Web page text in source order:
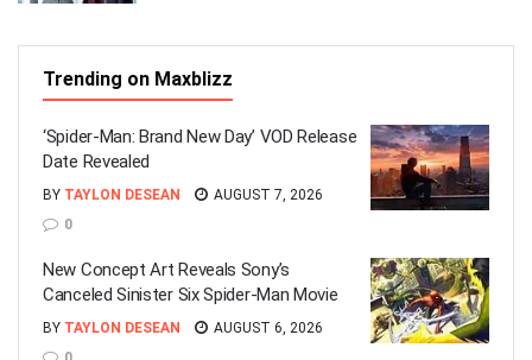
Trending on Maxblizz
‘Spider-Man: Brand New Day’ VOD Release
Date Revealed
BY TAYLON DESEAN
AUGUST 7, 2026
0
New Concept Art Reveals Sony’s
Canceled Sinister Six Spider-Man Movie
BY TAYLON DESEAN
AUGUST 6, 2026